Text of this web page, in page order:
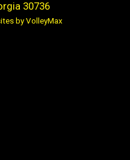
30736
by VolleyMax